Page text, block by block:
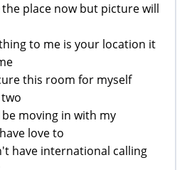
place now but picture will
to me is your location it
this room for myself
moving in with my
love to
have international calling